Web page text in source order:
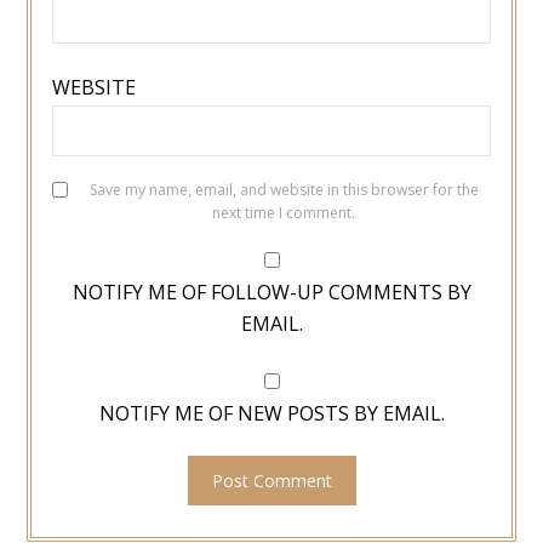
WEBSITE
Save my name, email, and website in this browser for the
next time I comment.
NOTIFY ME OF FOLLOW-UP COMMENTS BY
EMAIL.
NOTIFY ME OF NEW POSTS BY EMAIL.